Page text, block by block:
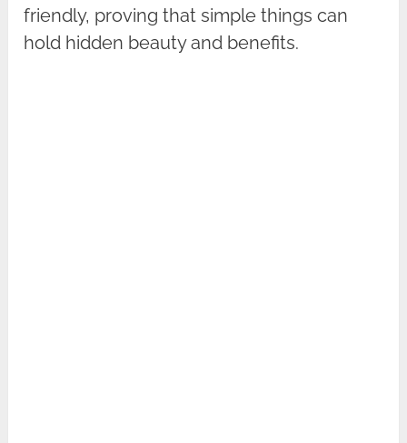
friendly, proving that simple things can
hold hidden beauty and benefits.